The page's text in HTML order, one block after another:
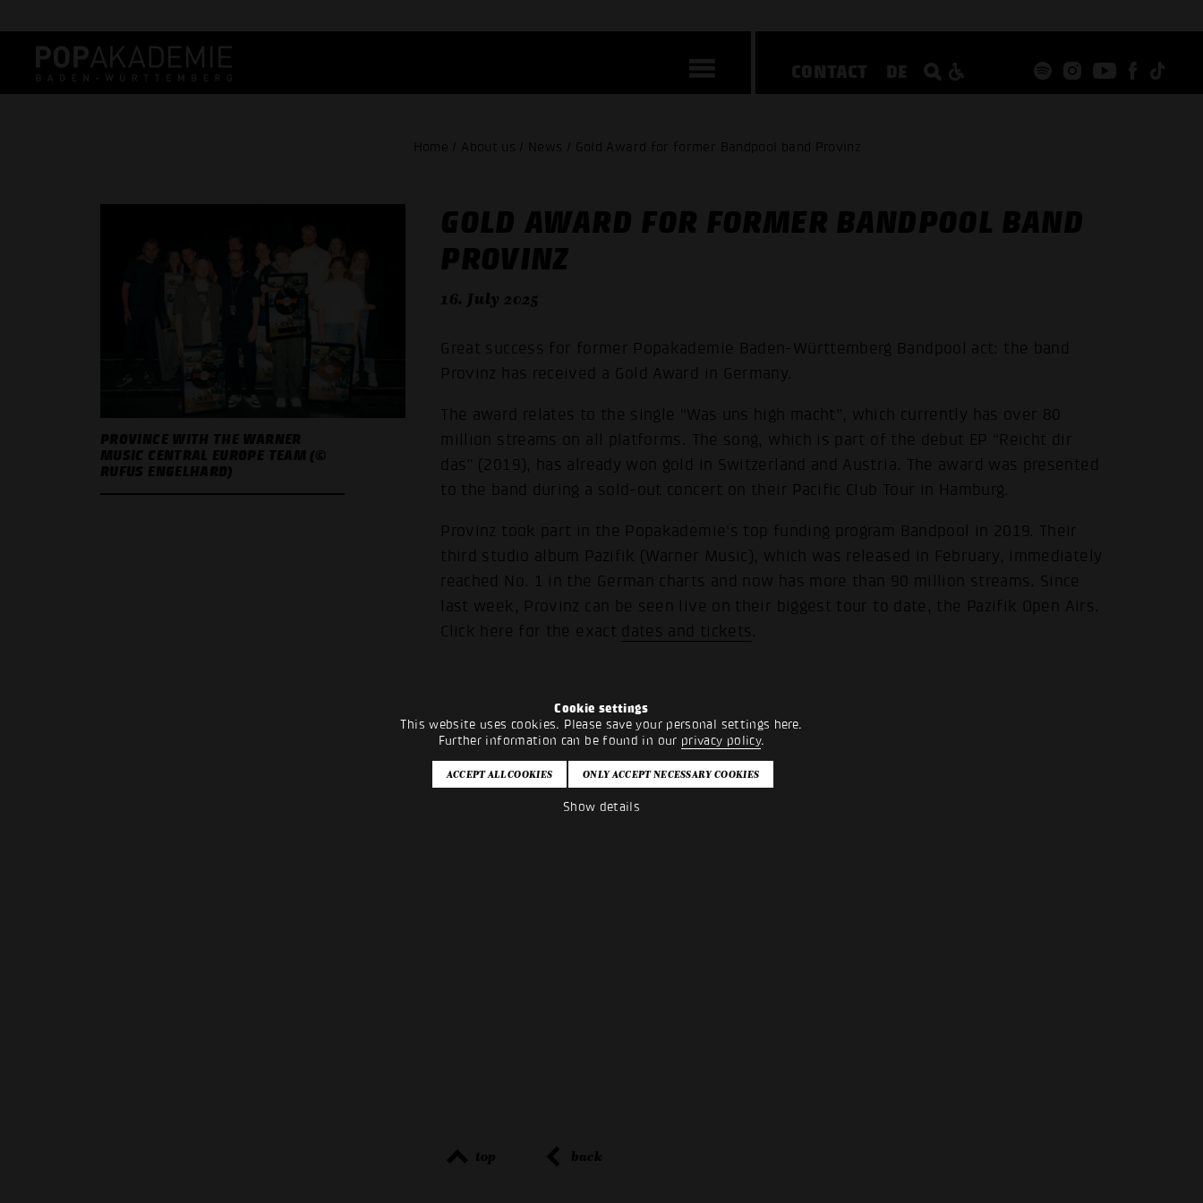
Cookie settings
This website uses cookies. Please save your personal settings here.
Further information can be found in our privacy policy.
Show details
CONTACT DE
Home / About us / News / Gold Award for former Bandpool band Provinz
PROVINCE WITH THE WARNER
MUSIC CENTRAL EUROPE TEAM (©
RUFUS ENGELHARD)
GOLD AWARD FOR FORMER BANDPOOL BAND
PROVINZ
16. July 2025
Great success for former Popakademie Baden-Württemberg Bandpool act: the band
Provinz has received a Gold Award in Germany.
The award relates to the single “Was uns high macht”, which currently has over 80
million streams on all platforms. The song, which is part of the debut EP “Reicht dir
das” (2019), has already won gold in Switzerland and Austria. The award was presented
to the band during a sold-out concert on their Pacific Club Tour in Hamburg.
Provinz took part in the Popakademie's top funding program Bandpool in 2019. Their
third studio album Pazifik (Warner Music), which was released in February, immediately
reached No. 1 in the German charts and now has more than 90 million streams. Since
last week, Provinz can be seen live on their biggest tour to date, the Pazifik Open Airs.
Click here for the exact dates and tickets.
top back